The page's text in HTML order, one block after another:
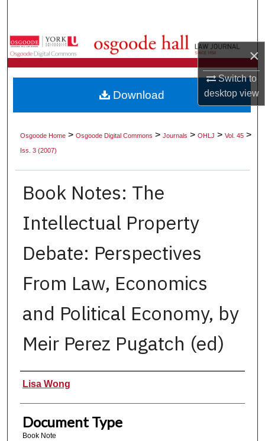
×
Switch to
desktopview
Browse Collections
About
Digital Commons Network™
Osgoode Home >Osgoode Digital Commons >Journals >OHLJ >Vol. 45 >
Iss. 3 (2007)
Book Notes: The
Intellectual Property
Debate: Perspectives
From Law, Economics
and Political Economy, by
Meir Perez Pugatch (ed)
Authors
Lisa Wong
Document Type
Book Note
Download